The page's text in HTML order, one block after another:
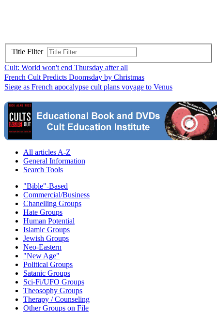
Title Filter
Cult: World won't end Thursday after all
French Cult Predicts Doomsday by Christmas
Siege as French apocalypse cult plans voyage to Venus
All articles A-Z
General Information
Search Tools
"Bible"-Based
Commercial/Business
Chanelling Groups
Hate Groups
Human Potential
Islamic Groups
Jewish Groups
Neo-Eastern
"New Age"
Political Groups
Satanic Groups
Sci-Fi/UFO Groups
Theosophy Groups
Therapy / Counseling
Other Groups on File